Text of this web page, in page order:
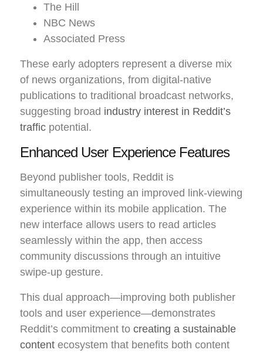
The Hill
NBC News
Associated Press
These early adopters represent a diverse mix
of news organizations, from digital-native
publications to traditional broadcast networks,
suggesting broad industry interest in Reddit’s
traffic potential.
Enhanced User Experience Features
Beyond publisher tools, Reddit is
simultaneously testing an improved link-viewing
experience within its mobile application. The
new interface allows users to read articles
seamlessly within the app, then access
community discussions through an intuitive
swipe-up gesture.
This dual approach—improving both publisher
tools and user experience—demonstrates
Reddit’s commitment to creating a sustainable
content ecosystem that benefits both content